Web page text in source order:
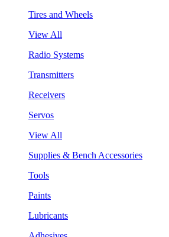
Tires and Wheels
View All
Radio Systems
Transmitters
Receivers
Servos
View All
Supplies & Bench Accessories
Tools
Paints
Lubricants